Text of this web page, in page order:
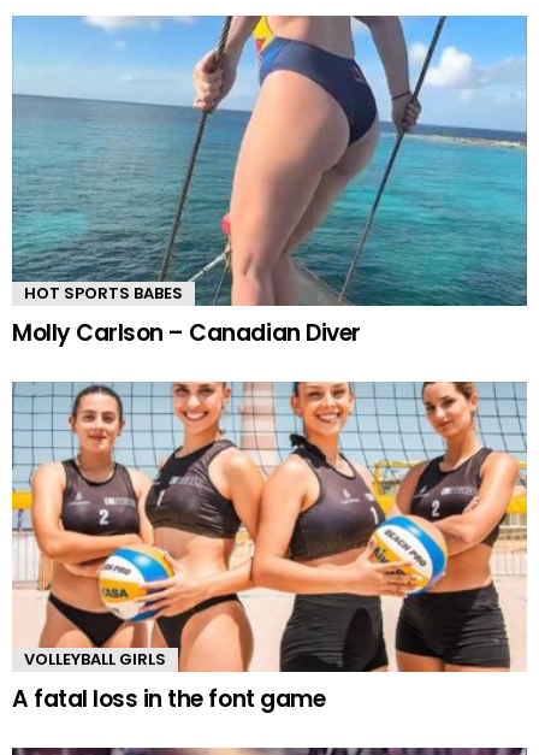
HOT SPORTS BABES
Molly Carlson – Canadian Diver
VOLLEYBALL GIRLS
A fatal loss in the font game